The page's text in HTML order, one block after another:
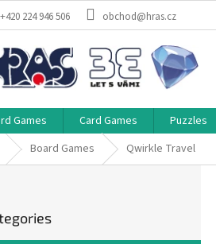
+420 224 946 506 obchod@hras.cz
Games Card Games Puzzles
Home Board Games Qwirkle Travel